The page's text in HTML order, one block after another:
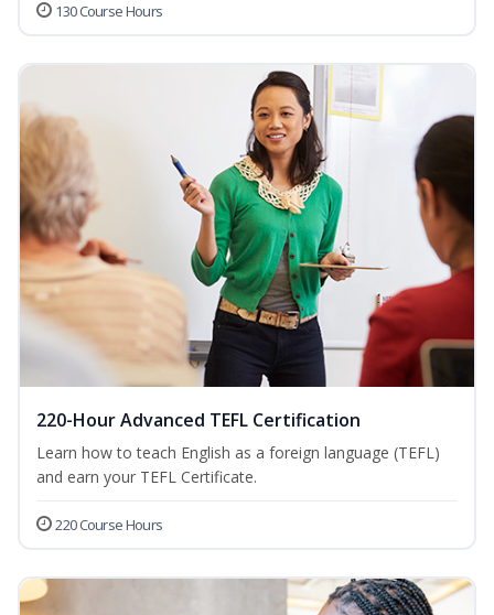
130 Course Hours
220-Hour Advanced TEFL Certification
Learn how to teach English as a foreign language (TEFL)
and earn your TEFL Certificate.
220 Course Hours